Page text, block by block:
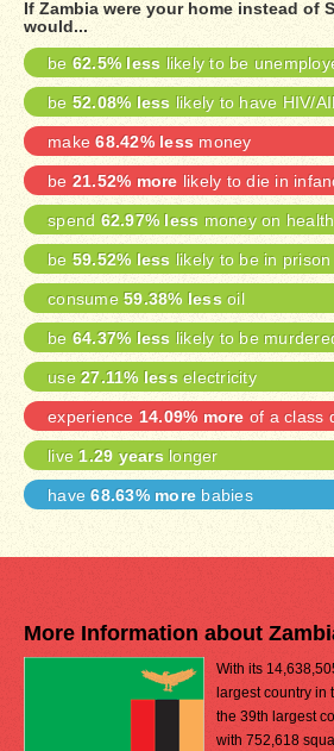
If Zambia were your home instead of
would...
be 62.5% less likely to be
be 52.08% less likely to have HIV/
make68.42% less money
be 21.52% more likely to die in
spend 62.97% less money on
be 59.52% less likely to be in prison
consume 59.38% less oil
be 64.37% less likely to be
use 27.11% less electricity
experience 14.09% more of a class
live1.29 years longer
have68.63% more babies
More Information about
With its
largest country in
the 39th largest
with 752,618